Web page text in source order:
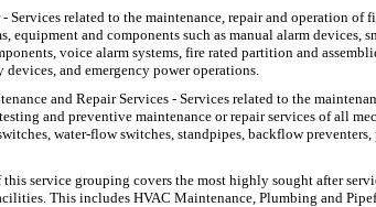
- Services related to the maintenance, repair and operation of
and components such as manual alarm devices,
voice alarm systems, fire rated partition and
and emergency power operations.
and Repair Services - Services related to the
and preventive maintenance or repair services of all
water-flow switches, standpipes, backflow
this service grouping covers the most highly sought after
This includes HVAC Maintenance, Plumbing and